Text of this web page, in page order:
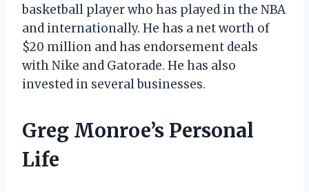
basketball player who has played in the NBA
and internationally. He has a net worth of
$20 million and has endorsement deals
with Nike and Gatorade. He has also
invested in several businesses.
Greg Monroe’s Personal
Life